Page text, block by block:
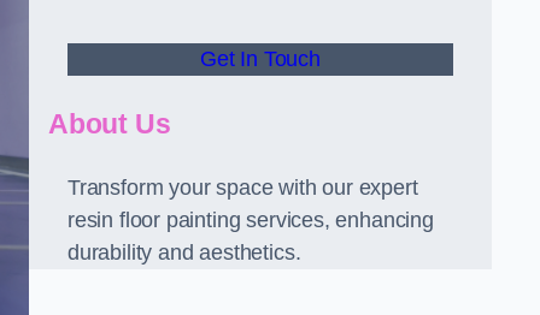
Get In Touch
About Us
Transform your space with our expert
resin floor painting services, enhancing
durability and aesthetics.